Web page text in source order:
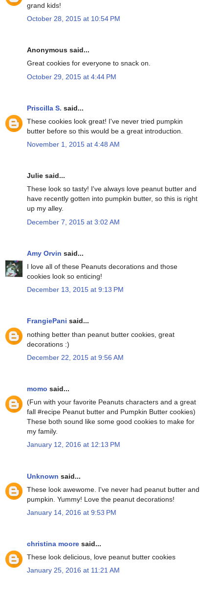
grand kids!
October 28, 2015 at 10:54 PM
Anonymous said...
Great cookies for everyone to snack on.
October 29, 2015 at 4:44 PM
Priscilla S. said...
These cookies look great! I've never tried pumpkin
butter before so this would be a great introduction.
November 1, 2015 at 4:48 AM
Julie said...
These look so tasty! I've always love peanut butter and
have recently gotten into pumpkin butter, so this is right
up my alley.
December 7, 2015 at 3:02 AM
Amy Orvin said...
I love all of these Peanuts decorations and those
cookies look so enticing!
December 13, 2015 at 9:13 PM
FrangiePani said...
nothing better than peanut butter cookies, great
decorations :)
December 22, 2015 at 9:56 AM
momo said...
(Fun with your favorite Peanuts characters and a great
fall #recipe Peanut butter and Pumpkin Butter cookies)
These both sound like some good cookies to make for
my family.
January 12, 2016 at 12:13 PM
Unknown said...
These look awewome. I've never had peanut butter and
pumpkin. Yummy! Love the peanut decorations!
January 14, 2016 at 9:53 PM
christina moore said...
These look delicious, love peanut butter cookies
January 25, 2016 at 11:21 AM